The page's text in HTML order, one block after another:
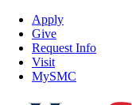
Skip
main
content
Top
Nav
Apply
Give
Request Info
Visit
MySMC